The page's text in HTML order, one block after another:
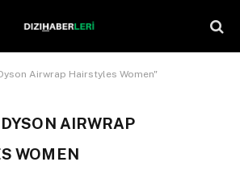
Airwrap Hairstyles Women"
DYSON AIRWRAP
WOMEN